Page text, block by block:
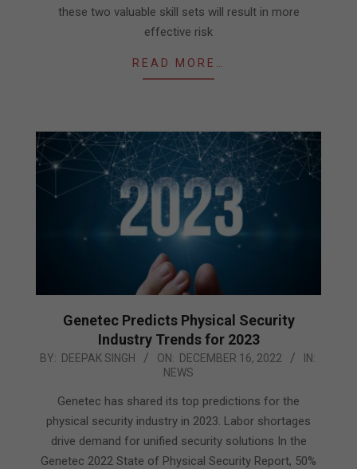
these two valuable skill sets will result in more
effective risk
READ MORE…
Genetec Predicts Physical Security
Industry Trends for 2023
2022-
BY: DEEPAK SINGH ON: DECEMBER 16, 2022
IN:
NEWS
Genetec has shared its top predictions for the
physical security industry in 2023. Labor shortages
drive demand for unified security solutions In the
Genetec 2022 State of Physical Security Report, 50%